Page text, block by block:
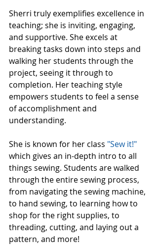
Sherri truly exemplifies excellence in
teaching; she is inviting, engaging,
and supportive. She excels at
breaking tasks down into steps and
walking her students through the
project, seeing it through to
completion. Her teaching style
empowers students to feel a sense
of accomplishment and
understanding.
She is known for her class "Sew it!"
which gives an in-depth intro to all
things sewing. Students are walked
through the entire sewing process,
from navigating the sewing machine,
to hand sewing, to learning how to
shop for the right supplies, to
threading, cutting, and laying out a
pattern, and more!